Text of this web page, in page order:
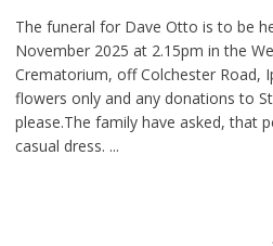
The funeral for Dave Otto is to be
November 2025 at 2.15pm in the
Crematorium, off Colchester Road,
flowers only and any donations to
please.The family have asked, that
casual dress. ...